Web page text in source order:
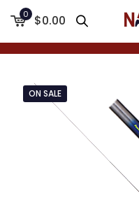
0 $0.00
ON SALE